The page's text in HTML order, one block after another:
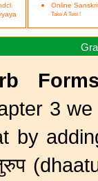
Online
Take A Test !
3 we
by